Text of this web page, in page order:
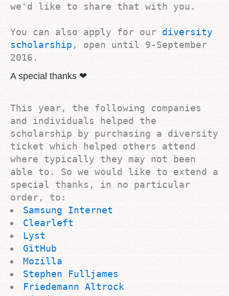
we'd like to share that with you.
You can also apply for our diversity
scholarship , open until 9-September
2016 .
A special thanks ❤
This year, the following companies
and individuals helped the
scholarship by purchasing a diversity
ticket which helped others attend
where typically they may not been
able to. So we would like to extend a
special thanks, in no particular
order, to:
Samsung Internet
Clearleft
Lyst
GitHub
Mozilla
Stephen Fulljames
Friedemann Altrock